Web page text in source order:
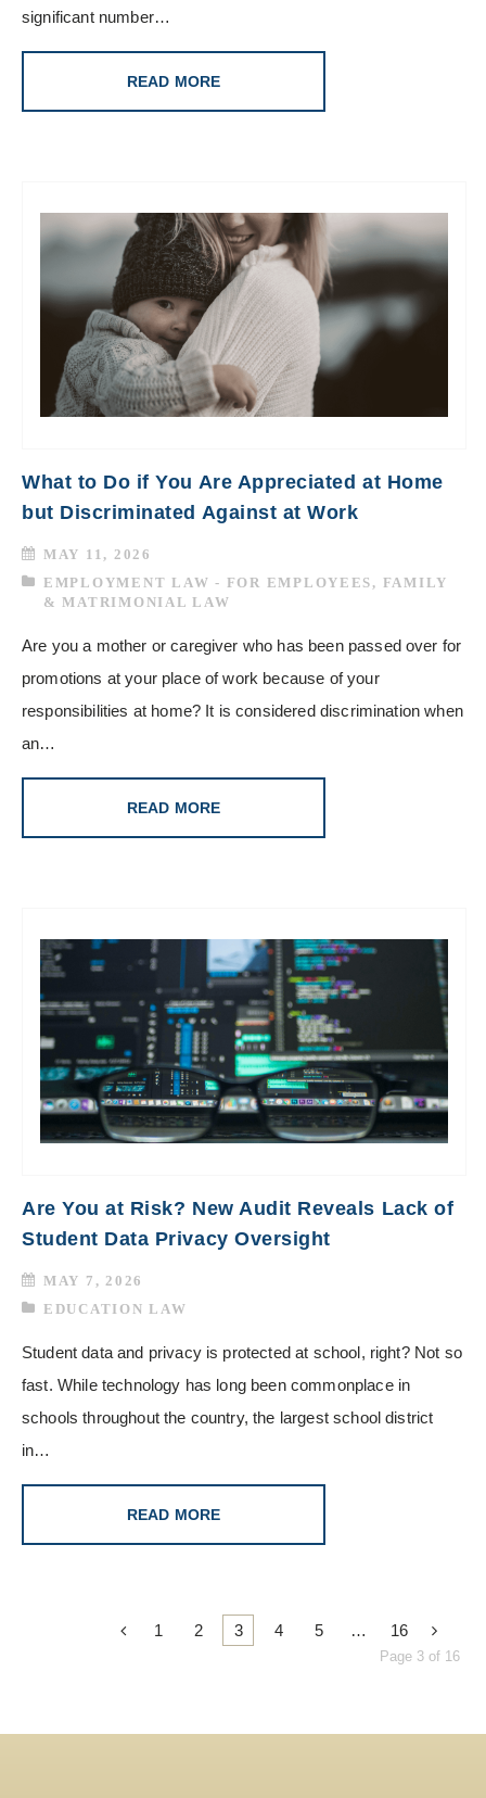
significant number…
READ MORE
What to Do if You Are Appreciated at Home
but Discriminated Against at Work
MAY 11, 2026
EMPLOYMENT LAW - FOR EMPLOYEES , FAMILY
& MATRIMONIAL LAW
Are you a mother or caregiver who has been passed over for
promotions at your place of work because of your
responsibilities at home? It is considered discrimination when
an…
READ MORE
Are You at Risk? New Audit Reveals Lack of
Student Data Privacy Oversight
MAY 7, 2026
EDUCATION LAW
Student data and privacy is protected at school, right? Not so
fast. While technology has long been commonplace in
schools throughout the country, the largest school district
in…
READ MORE
1 2 3 4 5 … 16
Page 3 of 16